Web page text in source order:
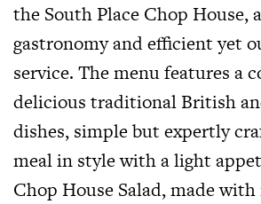
the South Place Chop House,
gastronomy and efficient yet
service. The menu features a
delicious traditional British
dishes, simple but expertly
meal in style with a light
Chop House Salad, made